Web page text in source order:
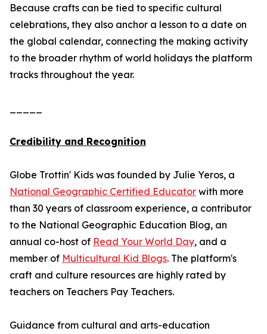
Because crafts can be tied to specific cultural
celebrations, they also anchor a lesson to a date on
the global calendar, connecting the making activity
to the broader rhythm of world holidays the platform
tracks throughout the year.
Credibility and Recognition
Globe Trottin' Kids was founded by Julie Yeros, a
National Geographic Certified Educator with more
than 30 years of classroom experience, a contributor
to the National Geographic Education Blog, an
annual co-host of Read Your World Day, and a
member of Multicultural Kid Blogs. The platform's
craft and culture resources are highly rated by
teachers on Teachers Pay Teachers.
Guidance from cultural and arts-education